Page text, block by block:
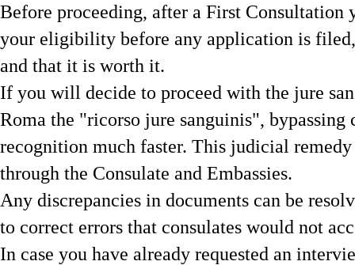
Before proceeding, after a First
your eligibility before any application is
and that it is worth it.
If you will decide to proceed with the jure
Roma the "ricorso jure sanguinis",
recognition much faster. This judicial
through the Consulate and Embassies.
Any discrepancies in documents can be
to correct errors that consulates would not
In case you have already requested an